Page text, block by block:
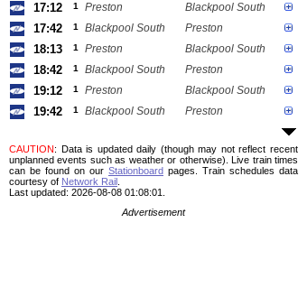
17:12 1 Preston Blackpool South
17:42 1 Blackpool South Preston
18:13 1 Preston Blackpool South
18:42 1 Blackpool South Preston
19:12 1 Preston Blackpool South
19:42 1 Blackpool South Preston
CAUTION: Data is updated daily (though may not reflect recent
unplanned events such as weather or otherwise). Live train times
can be found on our Stationboard pages.
Train schedules data
courtesy of Network Rail
Last updated: 2026-08-08 01:08:01.
Advertisement